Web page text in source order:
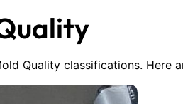
Quality classifications. Here